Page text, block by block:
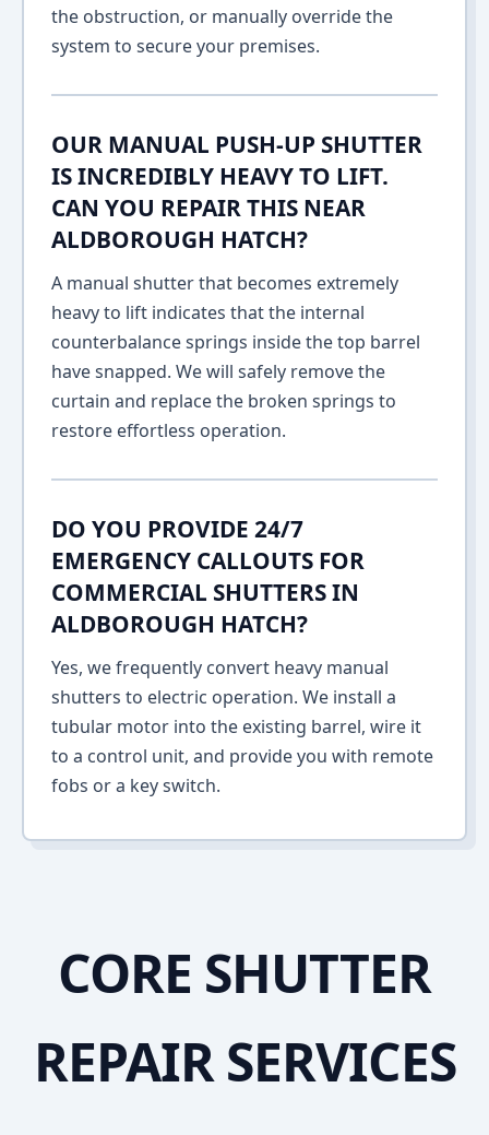
the obstruction, or manually override the
system to secure your premises.
OUR MANUAL PUSH-UP SHUTTER
IS INCREDIBLY HEAVY TO LIFT.
CAN YOU REPAIR THIS NEAR
ALDBOROUGH HATCH?
A manual shutter that becomes extremely
heavy to lift indicates that the internal
counterbalance springs inside the top barrel
have snapped. We will safely remove the
curtain and replace the broken springs to
restore effortless operation.
DO YOU PROVIDE 24/7
EMERGENCY CALLOUTS FOR
COMMERCIAL SHUTTERS IN
ALDBOROUGH HATCH?
Yes, we frequently convert heavy manual
shutters to electric operation. We install a
tubular motor into the existing barrel, wire it
to a control unit, and provide you with remote
fobs or a key switch.
CORE SHUTTER
REPAIR SERVICES